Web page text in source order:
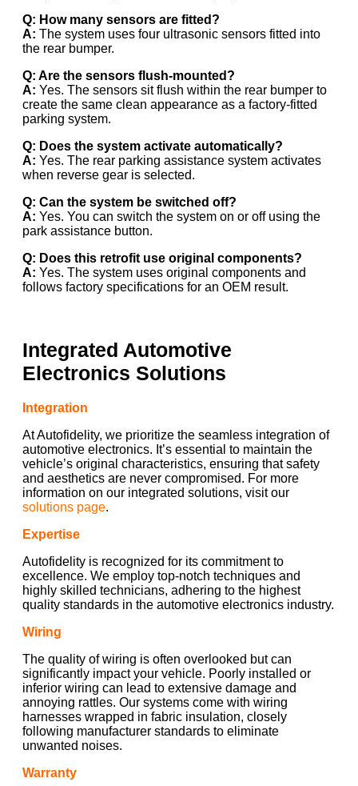
Q: How many sensors are fitted?
A: The system uses four ultrasonic sensors fitted into
the rear bumper.
Q: Are the sensors flush-mounted?
A: Yes. The sensors sit flush within the rear bumper to
create the same clean appearance as a factory-fitted
parking system.
Q: Does the system activate automatically?
A: Yes. The rear parking assistance system activates
when reverse gear is selected.
Q: Can the system be switched off?
A: Yes. You can switch the system on or off using the
park assistance button.
Q: Does this retrofit use original components?
A: Yes. The system uses original components and
follows factory specifications for an OEM result.
Integrated Automotive
Electronics Solutions
Integration
At Autofidelity, we prioritize the seamless integration of
automotive electronics. It’s essential to maintain the
vehicle’s original characteristics, ensuring that safety
and aesthetics are never compromised. For more
information on our integrated solutions, visit our
solutions page.
Expertise
Autofidelity is recognized for its commitment to
excellence. We employ top-notch techniques and
highly skilled technicians, adhering to the highest
quality standards in the automotive electronics industry.
Wiring
The quality of wiring is often overlooked but can
significantly impact your vehicle. Poorly installed or
inferior wiring can lead to extensive damage and
annoying rattles. Our systems come with wiring
harnesses wrapped in fabric insulation, closely
following manufacturer standards to eliminate
unwanted noises.
Warranty